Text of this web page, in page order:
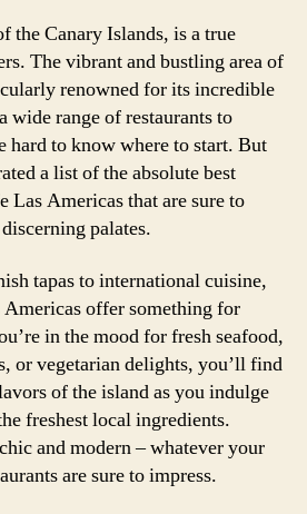
the Canary Islands, is a true
The vibrant and bustling area of
renowned for its incredible
wide range of restaurants to
hard to know where to start. But
a list of the absolute best
Las Americas that are sure to
palates.
tapas to international cuisine,
Americas offer something for
in the mood for fresh seafood,
or vegetarian delights, you’ll find
of the island as you indulge
freshest local ingredients.
and modern – whatever your
are sure to impress.